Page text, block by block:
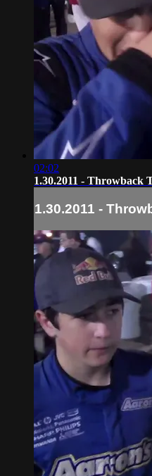
02:02
1.30.2011 - Throwback
1.30.2011 -